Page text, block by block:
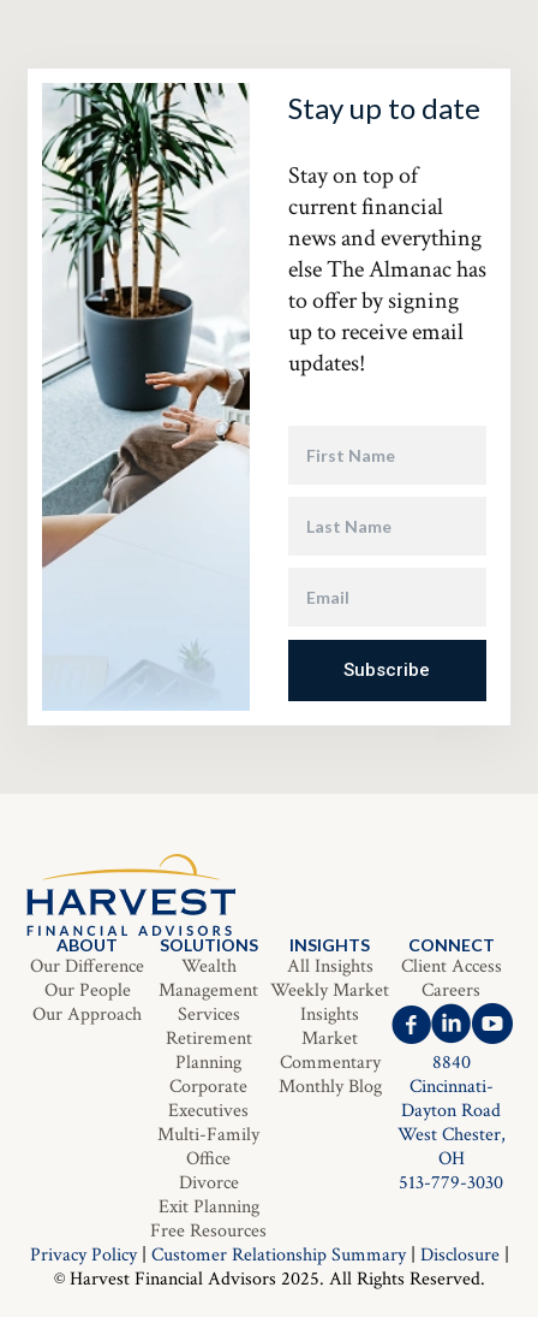
Stay up to date
Stay on top of
current financial
news and everything
else The Almanac has
to offer by signing
up to receive email
updates!
Subscribe
ABOUT
Our Difference
Our People
Our Approach
SOLUTIONS
Wealth
Management
Services
Retirement
Planning
Corporate
Executives
Multi-Family
Office
Divorce
Exit Planning
Free Resources
INSIGHTS
All Insights
Weekly Market
Insights
Market
Commentary
Monthly Blog
CONNECT
Client Access
Careers
8840
Cincinnati-
Dayton Road
West Chester,
OH
513-779-3030
Privacy Policy| Customer Relationship Summary| Disclosure|
© Harvest Financial Advisors 2025. All Rights Reserved.